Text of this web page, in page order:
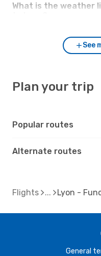
What is the weather
See
Plan your trip
Popular routes
Alternate routes
Flights Lyon -
General